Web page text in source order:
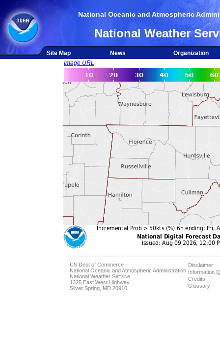
National Oceanic and Atmospheric
National Weather
Site Map News
Organization
Image URL
US Dept of Commerce
National Oceanic and Atmospheric Administration
National Weather Service
1325 East West Highway
Silver Spring, MD 20910
Disclaimer
Information
Credits
Glossary